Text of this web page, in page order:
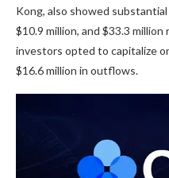
Kong, also showed
$10.9 million, and $33.3
investors opted to capitalize
$16.6 million in outflows.